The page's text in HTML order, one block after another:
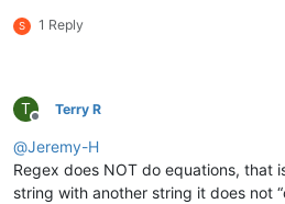
S 1 Reply
T
Offline
Terry R
@Jeremy-H
Regex does NOT do equations, that
string with another string it does not